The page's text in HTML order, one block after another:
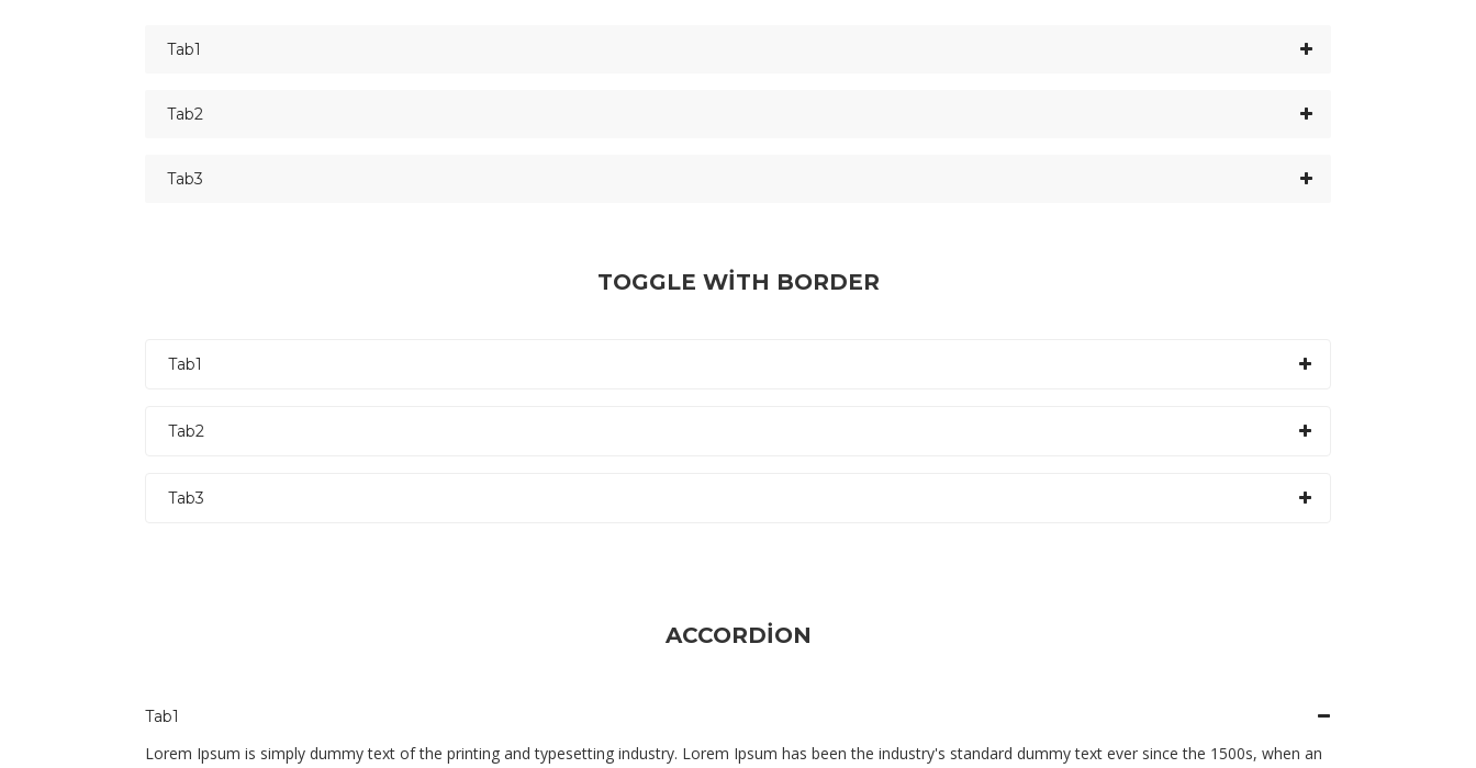
Tab1
Tab2
Tab3
TOGGLE WITH BORDER
Tab1
Tab2
Tab3
ACCORDION
Tab1
Lorem Ipsum is simply dummy text of the printing and typesetting industry. Lorem Ipsum has been the industry's standard dummy text ever since the 1500s, when an